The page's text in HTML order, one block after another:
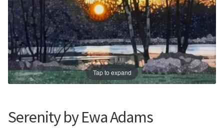
Prints
News
Contact
Prints
News
Contact
Tap to expand
Serenity by Ewa Adams